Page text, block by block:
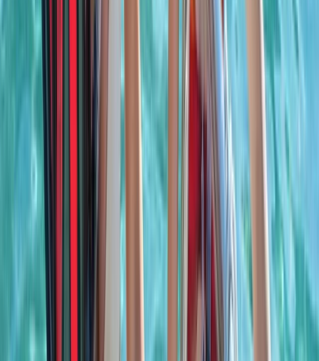
Power Boating
Negril Private Catamaran Cruise with
Snorkeling and Drinks